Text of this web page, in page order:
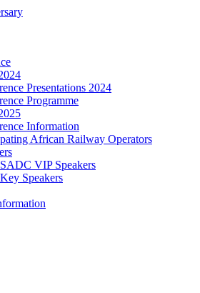
Presentations 2024
Programme
Information
African Railway Operators
SADC VIP Speakers
Key Speakers